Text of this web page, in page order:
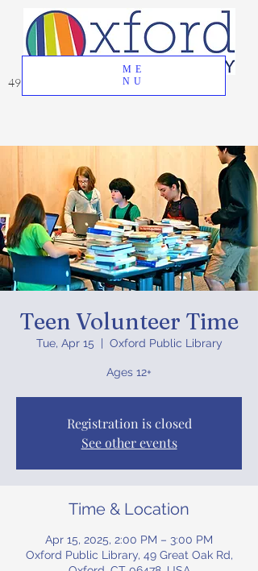
ME
NU
49 Great Oak Road, Oxford, CT 06478
Teen Volunteer Time
Tue, Apr 15 Oxford Public Library
Ages 12+
Registration is closed
See other events
Time & Location
Apr 15, 2025, 2:00 PM – 3:00 PM
Oxford Public Library, 49 Great Oak Rd,